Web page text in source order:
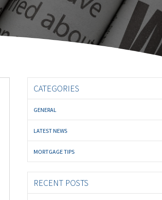
CATEGORIES
GENERAL
LATEST NEWS
MORTGAGE TIPS
RECENT POSTS